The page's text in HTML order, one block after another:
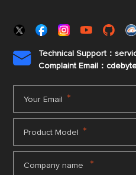

Technical Support：
Complaint Email：
Your Email *
Product Model *
Company name *